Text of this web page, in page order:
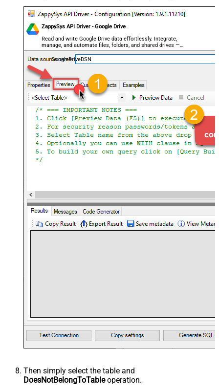
ZappySys API Driver - Google Drive
Read and write Google Drive data effortlessly. Integrate,
manage, and automate files, folders, and shared drives —
almost no coding required.
GoogleDriveDSN
Then simply select the table and
DoesNotBelongToTableoperation.